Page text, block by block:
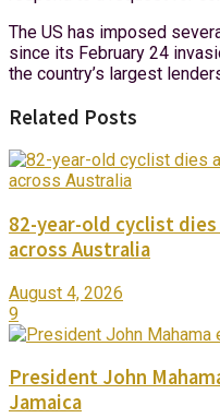
The US has imposed
since its February 24
the country’s largest
Related Posts
82-year-old cyclist
across Australia
August 4, 2026
9
President John
Jamaica